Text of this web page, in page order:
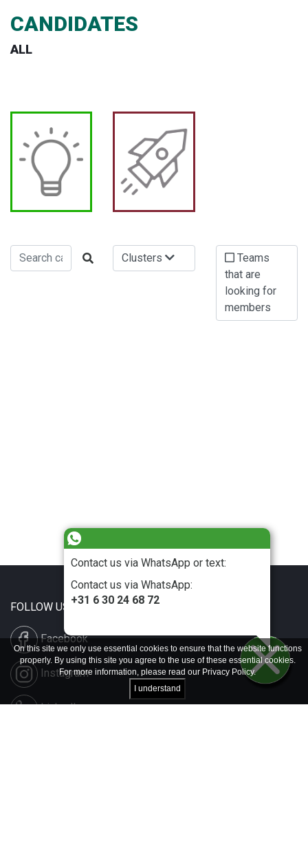
Contact us via WhatsApp or text:
Contact us via WhatsApp:
+31 6 30 24 68 72
CANDIDATES
ALL
Clusters
Teams
that are
looking for
members
FOLLOW US
Facebook
Instagram
LinkedIn
On this site we only use essential cookies to ensure that the website functions
properly. By using this site you agree to the use of these essential cookies.
For more information, please read our Privacy Policy.
I understand